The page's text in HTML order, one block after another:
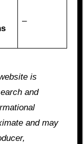
–
is
and
and may